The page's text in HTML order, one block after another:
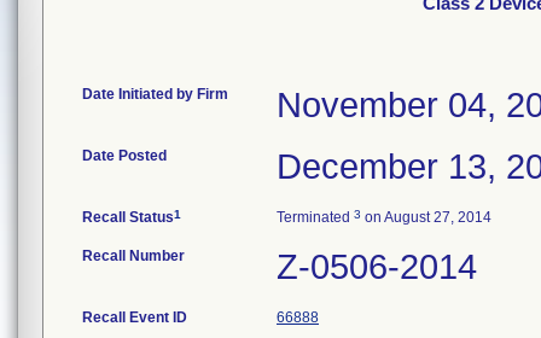
Date Initiated by Firm November 04,
Date Posted December 13,
Recall Status1 Terminated 3 on August 27, 2014
Recall Number Z-0506-2014
Recall Event ID 66888